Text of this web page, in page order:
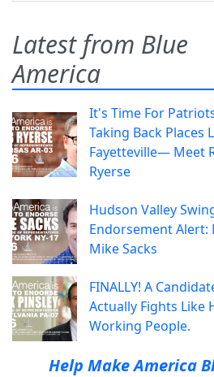
Latest from Blue
America
It's Time For
Taking Back Places
Fayetteville— Meet
Ryerse
Hudson Valley
Endorsement Alert:
Mike Sacks
FINALLY! A
Actually Fights Like
Working People.
Help Make America